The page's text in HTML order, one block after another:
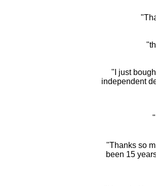
"I just
independent
"Thanks so
been 15